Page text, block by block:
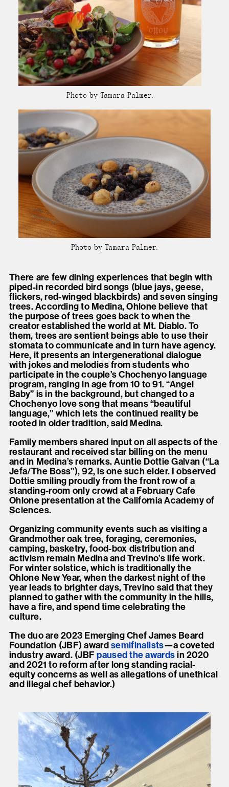
Photo by Tamara Palmer.
Photo by Tamara Palmer.
There are few dining experiences that begin with
piped-in recorded bird songs (blue jays, geese,
flickers, red-winged blackbirds) and seven singing
trees. According to Medina, Ohlone believe that
the purpose of trees goes back to when the
creator established the world at Mt. Diablo. To
them, trees are sentient beings able to use their
stomata to communicate and in turn have agency.
Here, it presents an intergenerational dialogue
with jokes and melodies from students who
participate in the couple’s Chochenyo language
program, ranging in age from 10 to 91. “Angel
Baby” is in the background, but changed to a
Chochenyo love song that means “beautiful
language,” which lets the continued reality be
rooted in older tradition, said Medina.
Family members shared input on all aspects of the
restaurant and received star billing on the menu
and in Medina’s remarks. Auntie Dottie Galvan (“La
Jefa/The Boss”), 92, is one such elder. I observed
Dottie smiling proudly from the front row of a
standing-room only crowd at a February Cafe
Ohlone presentation at the California Academy of
Sciences.
Organizing community events such as visiting a
Grandmother oak tree, foraging, ceremonies,
camping, basketry, food-box distribution and
activism remain Medina and Trevino’s life work.
For winter solstice, which is traditionally the
Ohlone New Year, when the darkest night of the
year leads to brighter days, Trevino said that they
planned to gather with the community in the hills,
have a fire, and spend time celebrating the
culture.
The duo are 2023 Emerging Chef James Beard
Foundation (JBF) awardsemifinalists—a coveted
industry award. (JBFpaused theawardsin 2020
and 2021 to reform after long standing racial-
equity concerns as well as allegations of unethical
and illegal chef behavior.)